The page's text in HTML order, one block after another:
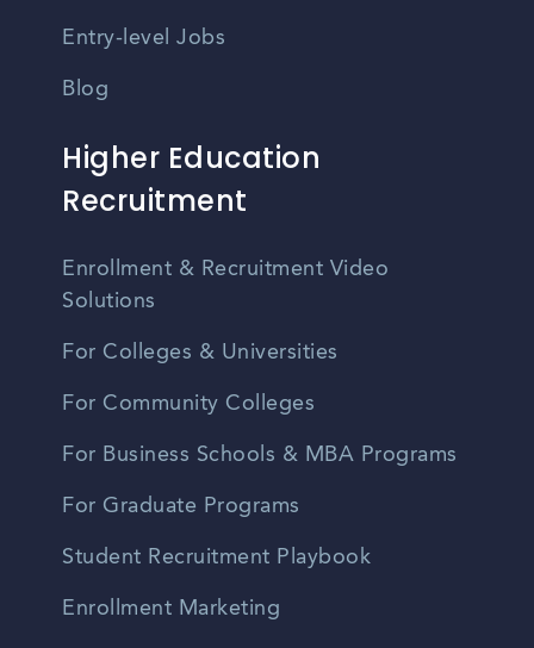
Entry-level Jobs
Blog
Higher Education
Recruitment
Enrollment & Recruitment Video
Solutions
For Colleges & Universities
For Community Colleges
For Business Schools & MBA Programs
For Graduate Programs
Student Recruitment Playbook
Enrollment Marketing